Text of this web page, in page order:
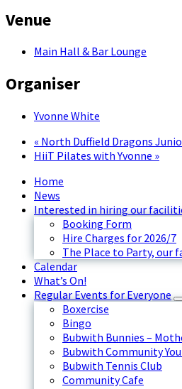
Venue
Main Hall & Bar Lounge
Organiser
Yvonne White
« North Duffield Dragons
HiiT Pilates with Yvonne »
Home
News
Interested in hiring our
Booking Form
Hire Charges for 2026/7
The Place to Party, our
Calendar
What’s On!
Regular Events for Everyone
Boxercise
Bingo
Bubwith Bunnies –
Bubwith Community
Bubwith Tennis Club
Community Cafe